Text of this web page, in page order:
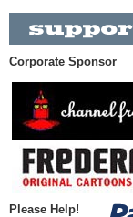
Corporate Sponsor
Please Help!